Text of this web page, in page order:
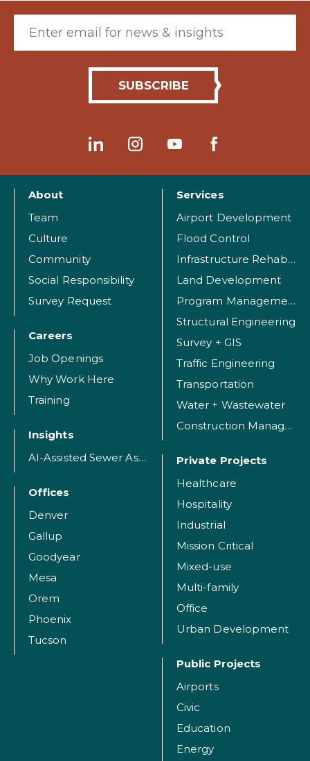
About
Team
Culture
Community
Social Responsibility
Survey Request
Careers
Job Openings
Why Work Here
Training
Insights
AI-Assisted Sewer Assessment
Offices
Denver
Gallup
Goodyear
Mesa
Orem
Phoenix
Tucson
Services
Airport Development
Flood Control
Infrastructure Rehabilitation
Land Development
Program Management
Structural Engineering
Survey + GIS
Traffic Engineering
Transportation
Water + Wastewater
Construction Management
Private Projects
Healthcare
Hospitality
Industrial
Mission Critical
Mixed-use
Multi-family
Office
Urban Development
Public Projects
Airports
Civic
Education
Energy